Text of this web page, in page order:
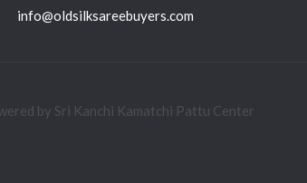
info@oldsilksareebuyers.com
by Sri Kanchi Kamatchi Pattu Center